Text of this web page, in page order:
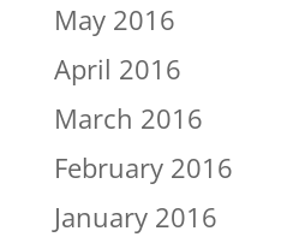
May 2016
April 2016
March 2016
February 2016
January 2016